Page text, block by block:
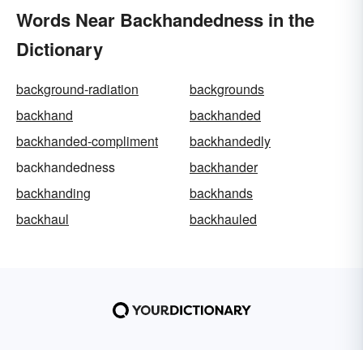
Words Near Backhandedness in the
Dictionary
background-radiation
backgrounds
backhand
backhanded
backhanded-compliment
backhandedly
backhandedness
backhander
backhanding
backhands
backhaul
backhauled